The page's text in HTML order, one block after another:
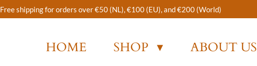
Free shipping for orders over €50 (NL), €100 (EU), and €200 (World)
HOME SHOP ABOUT US